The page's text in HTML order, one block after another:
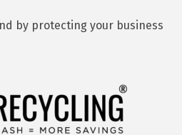
by protecting your business